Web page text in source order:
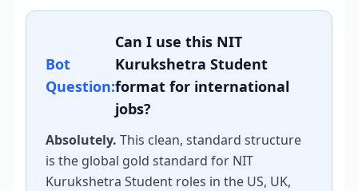
Bot
Question:
Can I use this NIT
Kurukshetra Student
format for international
jobs?
Absolutely. This clean, standard structure
is the global gold standard for NIT
Kurukshetra Student roles in the US, UK,